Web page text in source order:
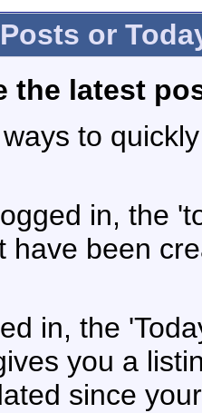
or
the latest
to
in, the
have been
in, the
you a
since